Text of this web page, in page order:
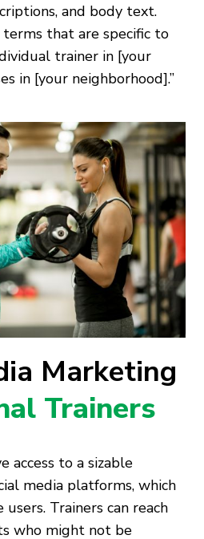
and body text.
that are specific to
trainer in [your
in [your neighborhood].”
Marketing
Trainers
access to a sizable
media platforms, which
Trainers can reach
who might not be